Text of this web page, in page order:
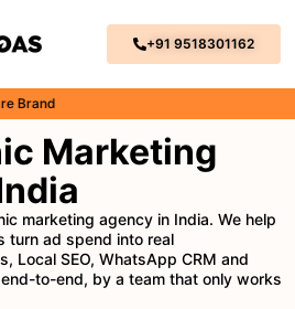
+91 9518301162
Marketing
marketing agency in India. We help
turn ad spend into real
Local SEO, WhatsApp CRM and
to-end, by a team that only works